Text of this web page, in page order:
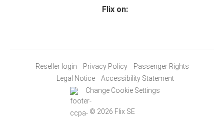
Flix on:
Reseller login Privacy Policy
Passenger Rights
Legal Notice
Accessibility Statement
Change Cookie Settings
© 2026 Flix SE